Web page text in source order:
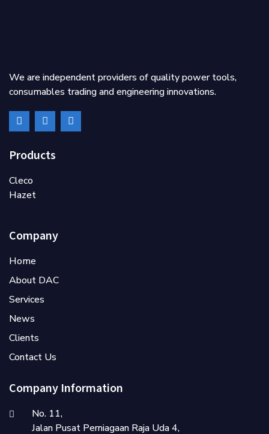
We are independent providers of quality power tools,
consumables trading and engineering innovations.
Products
Cleco
Hazet
Company
Home
About DAC
Services
News
Clients
Contact Us
Company Information
No. 11,
Jalan Pusat Perniagaan Raja Uda 4,